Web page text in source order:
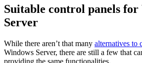
Suitable control panels for
Server
While there aren’t that many alternatives to
Windows Server, there are still a few that